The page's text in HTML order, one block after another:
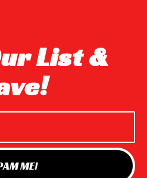
List &